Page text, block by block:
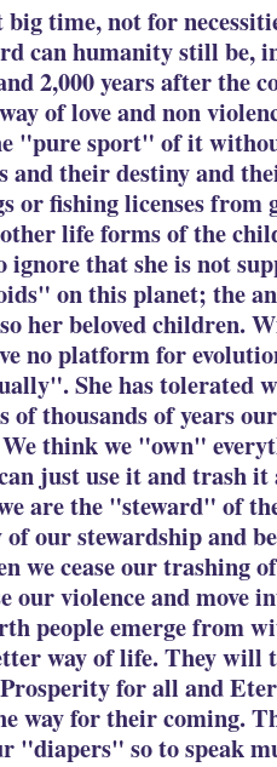
time, not for
can humanity still be,
2,000 years after the
of love and non
"pure sport" of it
their destiny and
or fishing licenses from
life forms of the
ignore that she is not
on this planet; the
her beloved children.
no platform for
She has tolerated
of thousands of years
think we "own"
just use it and trash
are the "steward" of
our stewardship and
we cease our trashing
our violence and move
people emerge from
way of life. They will
for all and
way for their coming.
"diapers" so to speak